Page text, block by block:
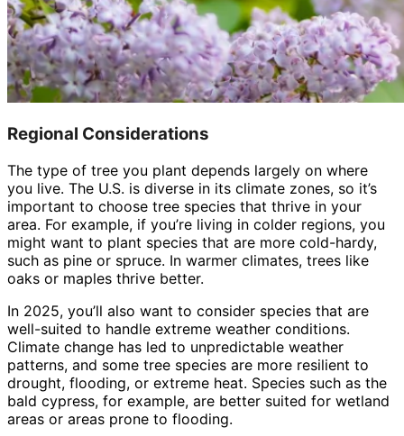
Regional Considerations
The type of tree you plant depends largely on where
you live. The U.S. is diverse in its climate zones, so it’s
important to choose tree species that thrive in your
area. For example, if you’re living in colder regions, you
might want to plant species that are more cold-hardy,
such as pine or spruce. In warmer climates, trees like
oaks or maples thrive better.
In 2025, you’ll also want to consider species that are
well-suited to handle extreme weather conditions.
Climate change has led to unpredictable weather
patterns, and some tree species are more resilient to
drought, flooding, or extreme heat. Species such as the
bald cypress, for example, are better suited for wetland
areas or areas prone to flooding.